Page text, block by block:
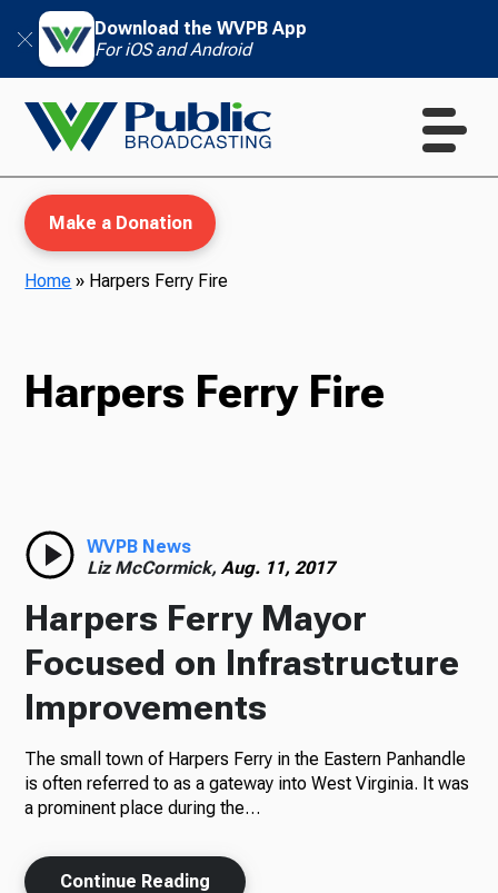
Download the WVPB App
For iOS and Android
Radio
Podcasts
News
About Us
Make a Donation
Home » Harpers Ferry Fire
Harpers Ferry Fire
WVPB News
Liz McCormick,Aug. 11, 2017
Harpers Ferry Mayor
Focused on Infrastructure
Improvements
The small town of Harpers Ferry in the Eastern Panhandle
is often referred to as a gateway into West Virginia. It was
a prominent place during the…
Continue Reading